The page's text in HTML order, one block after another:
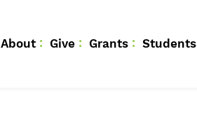
About Give Grants Students